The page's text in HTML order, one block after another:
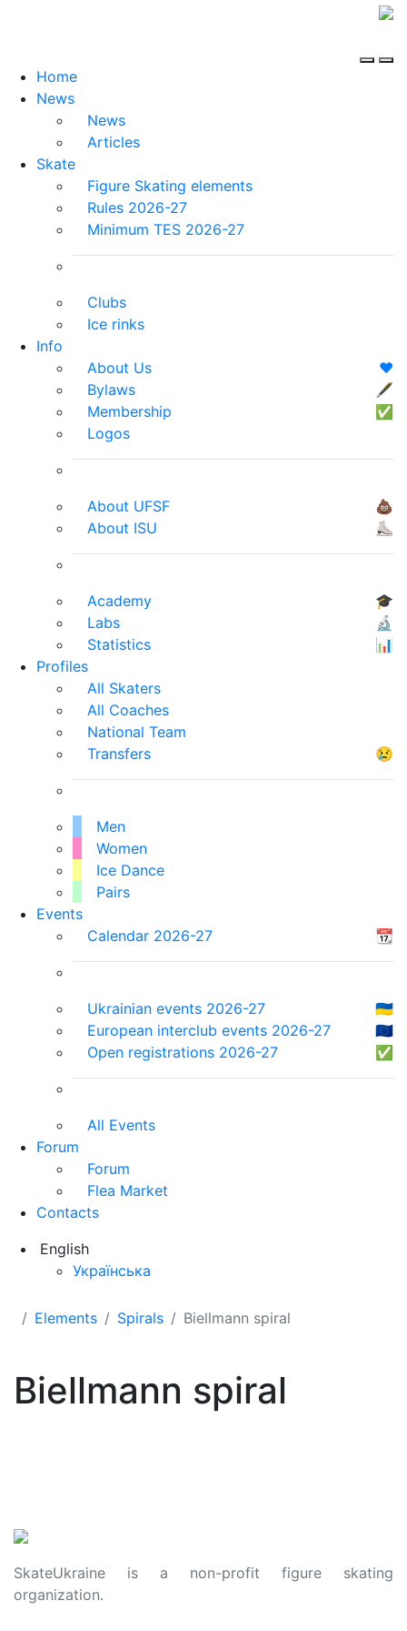
Home
News
News
Articles
Skate
Figure Skating elements
Rules 2026-27
Minimum TES 2026-27
Clubs
Ice rinks
Info
About Us
❤️
Bylaws
🖋
Membership
✅
Logos
About UFSF
💩
About ISU
⛸
Academy
🎓
Labs
🔬
Statistics
📊
Profiles
All Skaters
All Coaches
National Team
Transfers
😢
Men
Women
Ice Dance
Pairs
Events
Calendar 2026-27
📆
Ukrainian events 2026-27
🇺🇦
European interclub events 2026-27
🇪🇺
Open registrations 2026-27
✅
All Events
Forum
Forum
Flea Market
Contacts
English
Українська
Elements Spirals Biellmann spiral
Biellmann spiral
SkateUkraine is a non-profit figure skating
organization.